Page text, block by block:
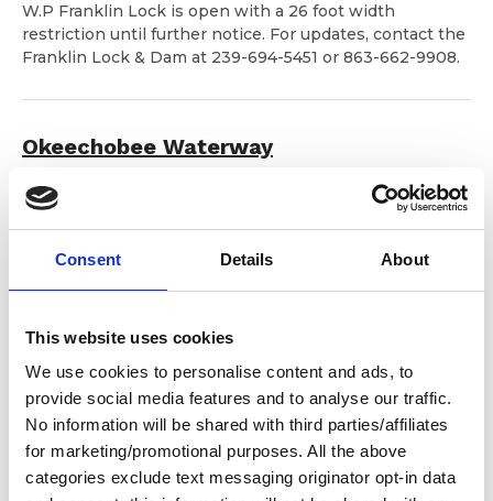
Consent Details About
This website uses cookies
We use cookies to personalise content and ads, to
provide social media features and to analyse our traffic.
No information will be shared with third parties/affiliates
for marketing/promotional purposes. All the above
categories exclude text messaging originator opt-in data
W.P Franklin Lock is open with a 26 foot width
restriction until further notice. For updates, contact the
Franklin Lock & Dam at 239-694-5451 or 863-662-9908.
Okeechobee Waterway
Notice is given that the U.S. Army Corps of Engineers
(USACE) is advising commercial and recreational vessels
navigation decisions.
You may check lake and route
depths at:
Deep Creek Bridge, Dismal Swamp Canal
From July 6 – August 3, 2026, the old Deep Creek
Bridge span will be demolished in preparation for
construction of a new span. The facility will be closed to